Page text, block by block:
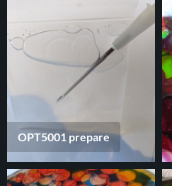
OPT5001 prepare